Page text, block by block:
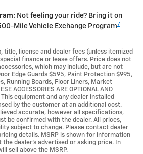
Not feeling your ride? Bring it on
Mile Vehicle Exchange Program 7
title, license and dealer fees (unless itemized
finance or lease offers. Price does not
which may include, but are not
Edge Guards $595, Paint Protection $995,
Running Boards, Floor Liners, Market
ACCESSORIES ARE OPTIONAL AND
This equipment and any dealer installed
by the customer at an additional cost.
accurate, however all specifications,
be confirmed with the dealer. All prices,
subject to change. Please contact dealer
details. MSRP is shown for information
the dealer's advertised or asking price. In
sell above the MSRP.